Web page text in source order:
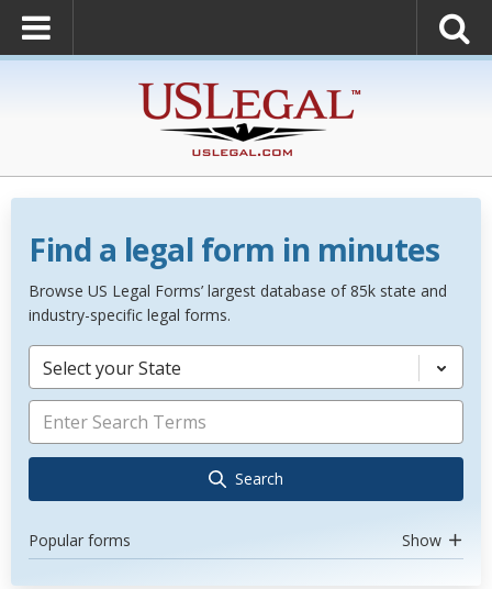
Find a legal form in minutes
Browse US Legal Forms’ largest database of 85k state and
industry-specific legal forms.
Select your State
Search
Popular forms Show